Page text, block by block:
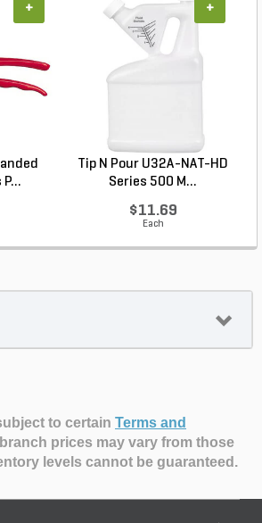
+
Tip N Pour U32A-NAT-HD
Series 500 M...
$11.69
Each
+
to certain Terms and
prices may vary from those
levels cannot be guaranteed.